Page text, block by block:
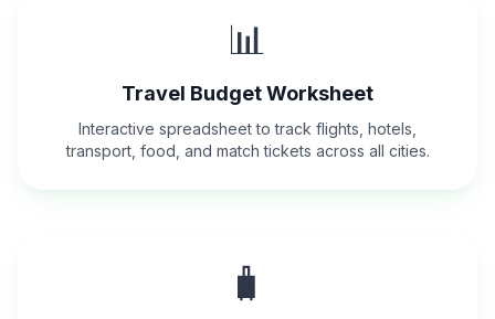
📊
Travel Budget Worksheet
Interactive spreadsheet to track flights, hotels,
transport, food, and match tickets across all cities.
🧳